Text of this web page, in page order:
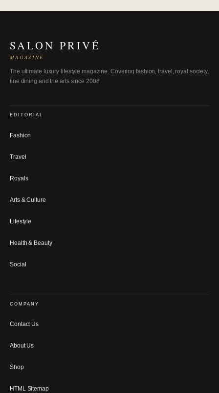
SALON PRIVÉ
MAGAZINE
The ultimate luxury lifestyle magazine. Covering fashion, travel, royal society,
fine dining and the arts since 2008.
EDITORIAL
Fashion
Travel
Royals
Arts & Culture
Lifestyle
Health & Beauty
Social
COMPANY
Contact Us
About Us
Shop
HTML Sitemap